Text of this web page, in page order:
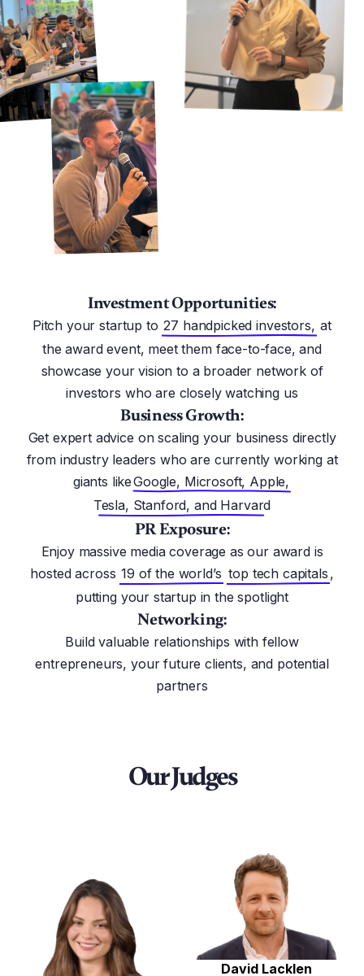
Investment Opportunities:
Pitch your startup to 27 handpicked investors, at
the award event, meet them face-to-face, and
showcase your vision to a broader network of
investors who are closely watching us
Business Growth:
Get expert advice on scaling your business directly
from industry leaders who are currently working at
giants likeGoogle, Microsoft, Apple,
Tesla, Stanford, and Harvard
PR Exposure:
Enjoy massive media coverage as our award is
hosted across 19 of the world’s top tech capitals ,
putting your startup in the spotlight
Networking:
Build valuable relationships with fellow
entrepreneurs, your future clients, and potential
partners
Our Judges
David Lacklen